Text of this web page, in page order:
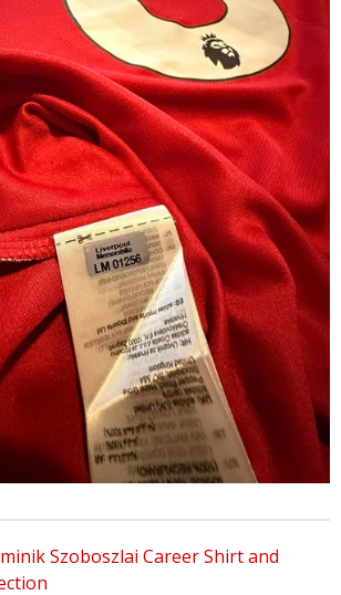
Szoboszlai Career Shirt and